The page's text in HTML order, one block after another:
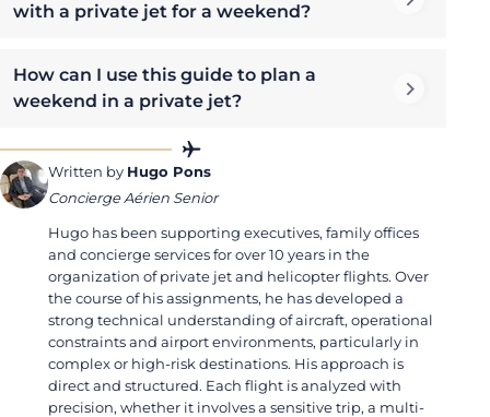
with a private jet for a weekend?
How can I use this guide to plan a
weekend in a private jet?
Written by Hugo Pons
Concierge Aérien Senior
Hugo has been supporting executives, family offices
and concierge services for over 10 years in the
organization of private jet and helicopter flights. Over
the course of his assignments, he has developed a
strong technical understanding of aircraft, operational
constraints and airport environments, particularly in
complex or high-risk destinations. His approach is
direct and structured. Each flight is analyzed with
precision, whether it involves a sensitive trip, a multi-